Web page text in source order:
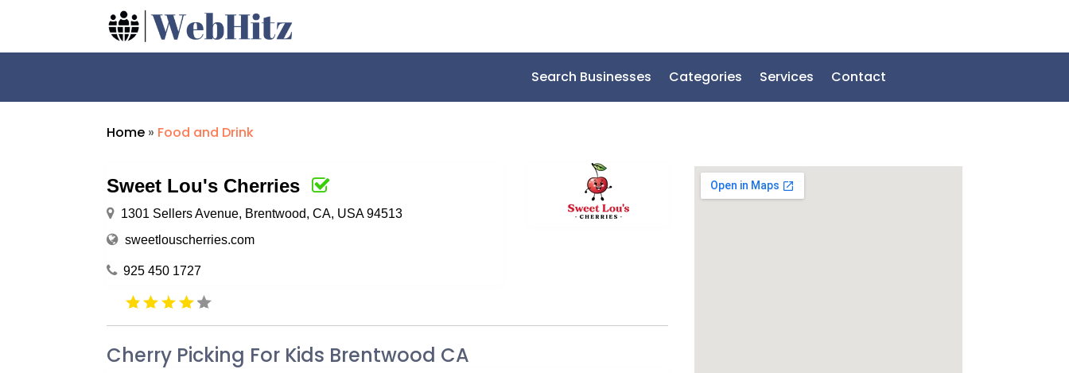
Search Businesses Categories Services Contact
Home » Food and Drink
Sweet Lou's Cherries
1301 Sellers Avenue, Brentwood, CA, USA 94513
sweetlouscherries.com
925 450 1727
Cherry Picking For Kids Brentwood CA